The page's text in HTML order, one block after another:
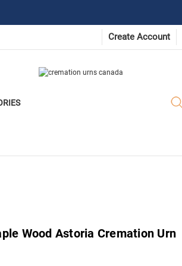
Create Account
Wood Astoria Cremation Urn